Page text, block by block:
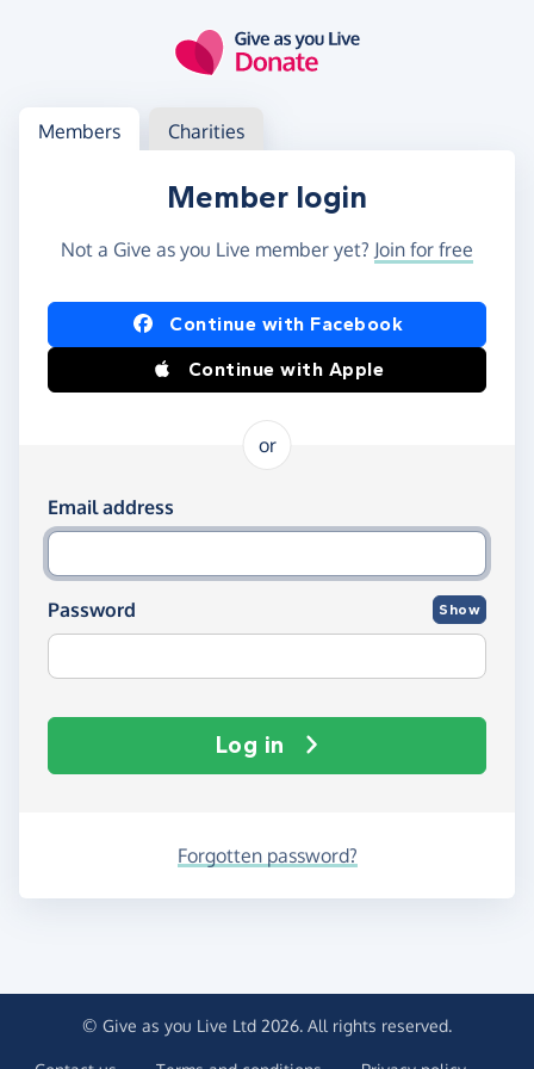
Log in
Access your member or charity account
Members Charities
Member login
Not a Give as you Live member yet? Join for free
Log in using Facebook or Apple
Continue with Facebook
Continue with Apple
or
Log in using your email and password
Email address
Password Show
Log in
Forgotten password?
© Give as you Live Ltd 2026. All rights reserved.